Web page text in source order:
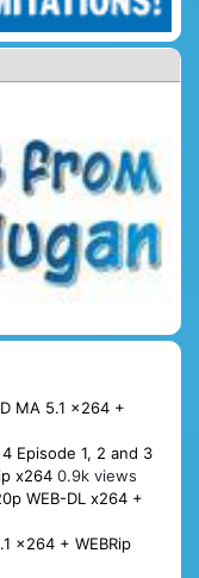
MA 5.1 x264 +
Episode 1, 2 and 3
x264 0.9k views
WEB-DL x264 +
x264 + WEBRip